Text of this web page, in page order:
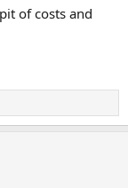
of costs and